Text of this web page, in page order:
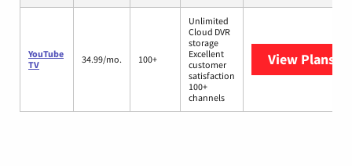
YouTube
TV
34.99/mo. 100+
Unlimited
Cloud DVR
storage
Excellent
customer
satisfaction
100+
channels
View Plans